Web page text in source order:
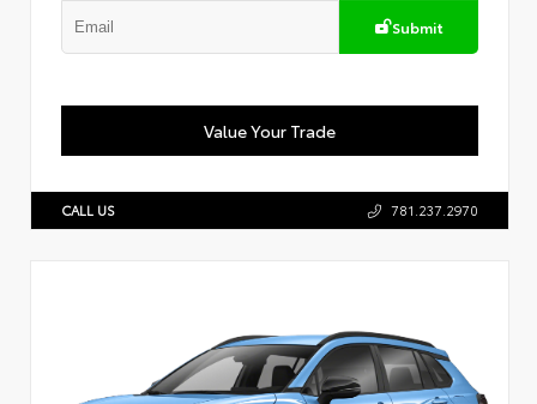
Submit
Value Your Trade
CALL US 781.237.2970